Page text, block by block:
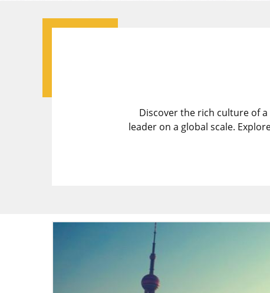
Discover the rich culture of
leader on a global scale.